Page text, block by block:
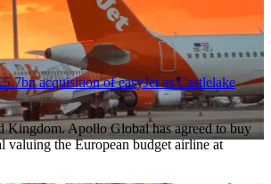
acquisition of easyJet as Castlelake
Kingdom. Apollo Global has agreed to buy
valuing the European budget airline at